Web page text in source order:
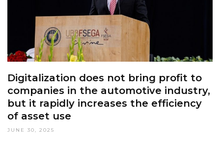
Digitalization does not bring profit to
companies in the automotive industry,
but it rapidly increases the efficiency
of asset use
JUNE 30, 2025